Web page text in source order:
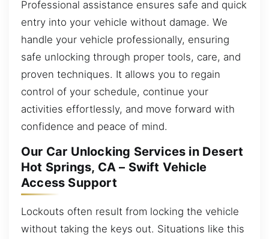
Professional assistance ensures safe and quick
entry into your vehicle without damage. We
handle your vehicle professionally, ensuring
safe unlocking through proper tools, care, and
proven techniques. It allows you to regain
control of your schedule, continue your
activities effortlessly, and move forward with
confidence and peace of mind.
Our Car Unlocking Services in Desert
Hot Springs, CA – Swift Vehicle
Access Support
Lockouts often result from locking the vehicle
without taking the keys out. Situations like this